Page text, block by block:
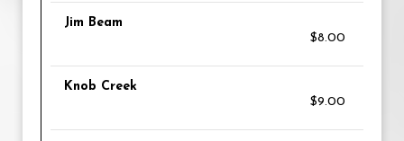
Jim Beam
$8.00
Knob Creek
$9.00